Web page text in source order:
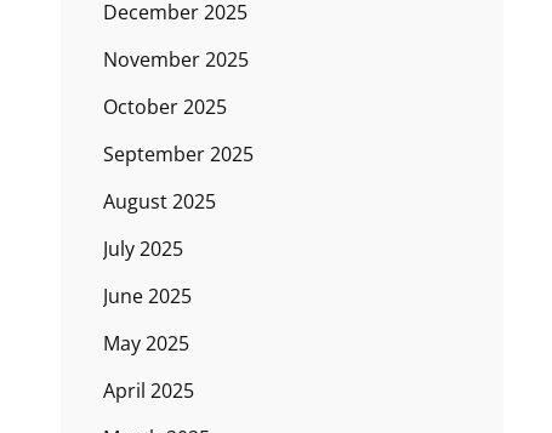
December 2025
November 2025
October 2025
September 2025
August 2025
July 2025
June 2025
May 2025
April 2025